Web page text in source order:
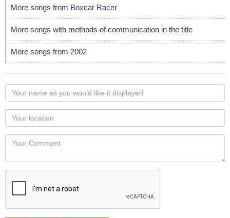
More songs from Boxcar Racer
More songs with methods of communication in the title
More songs from 2002
Your
name
as
you
would
like
displayed
Your
Locaton
Your